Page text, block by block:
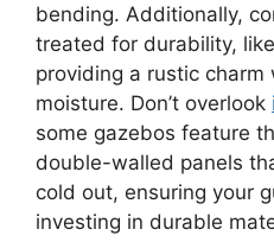
bending. Additionally,
treated for durability,
providing a rustic charm
moisture. Don’t overlook
some gazebos feature
double-walled panels
cold out, ensuring your
investing in durable